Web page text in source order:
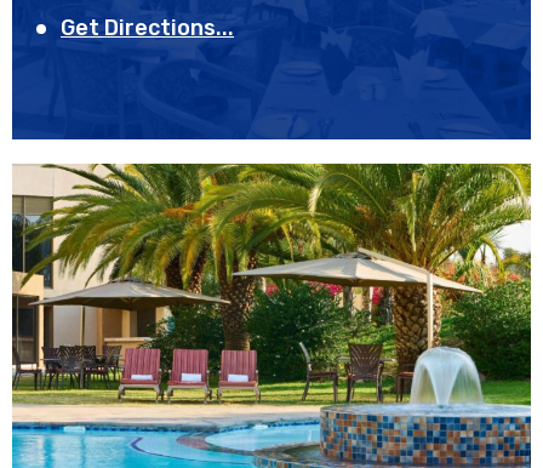
Get Directions...